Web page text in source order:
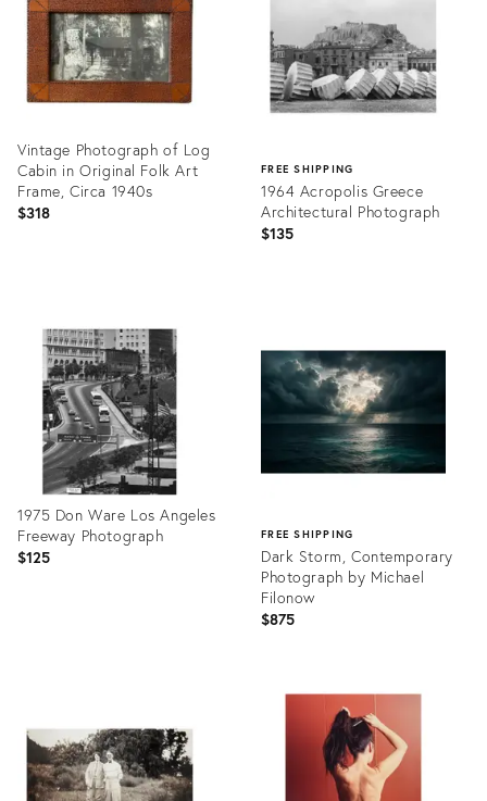
Vintage Photograph of Log
Cabin in Original Folk Art
Frame, Circa 1940s
$318
26521942
FREE SHIPPING
1964 Acropolis Greece
Architectural Photograph
$135
26514614
1975 Don Ware Los Angeles
Freeway Photograph
$125
FREE SHIPPING
Dark Storm, Contemporary
Photograph by Michael
Filonow
$875